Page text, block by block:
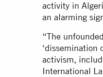
activity in
an alarming
“The
‘dissemination
activism,
International